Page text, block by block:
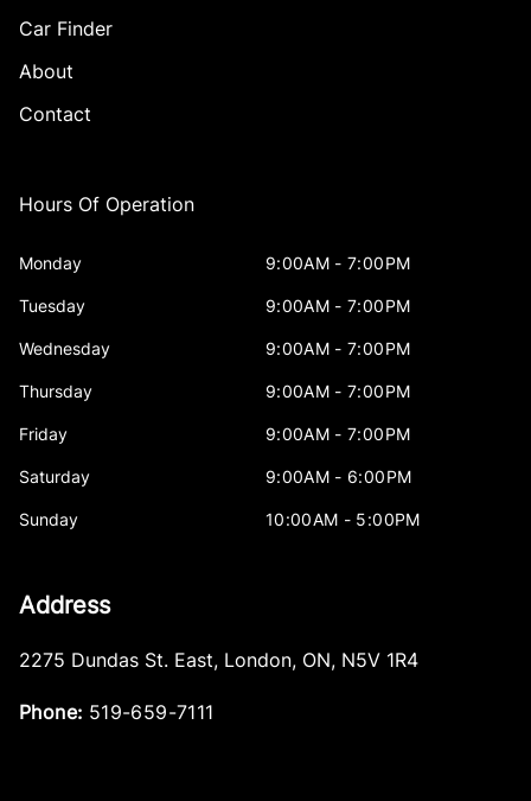
Car Finder
About
Contact
Hours Of Operation
Monday 9:00AM - 7:00PM
Tuesday 9:00AM - 7:00PM
Wednesday 9:00AM - 7:00PM
Thursday 9:00AM - 7:00PM
Friday 9:00AM - 7:00PM
Saturday 9:00AM - 6:00PM
Sunday 10:00AM - 5:00PM
Address
2275 Dundas St. East, London, ON, N5V 1R4
Phone: 519-659-7111